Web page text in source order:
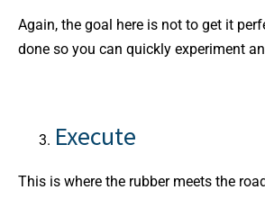
Again, the goal here is not to get it
done so you can quickly experiment
Execute
This is where the rubber meets the